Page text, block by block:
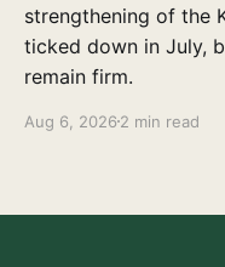
strengthening of the
ticked down in July,
remain firm.
Aug 6, 2026 2 min read